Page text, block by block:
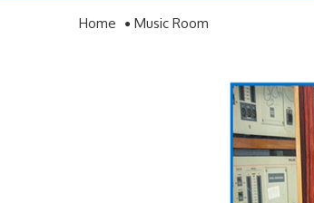
Home Music Room